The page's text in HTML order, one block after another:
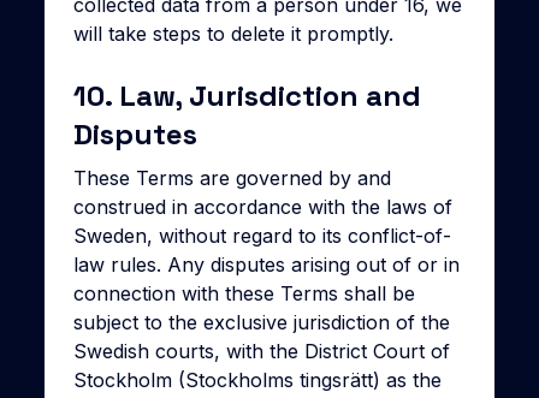
collected data from a person under 16, we
will take steps to delete it promptly.
10. Law, Jurisdiction and
Disputes
These Terms are governed by and
construed in accordance with the laws of
Sweden, without regard to its conflict-of-
law rules. Any disputes arising out of or in
connection with these Terms shall be
subject to the exclusive jurisdiction of the
Swedish courts, with the District Court of
Stockholm (Stockholms tingsrätt) as the